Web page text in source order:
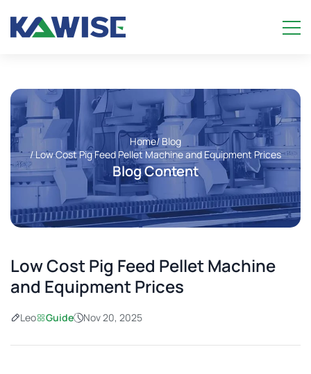
Home/ Blog
/ Low Cost Pig Feed Pellet Machine and Equipment Prices
Blog Content
Low Cost Pig Feed Pellet Machine
and Equipment Prices
Leo Guide Nov 20, 2025